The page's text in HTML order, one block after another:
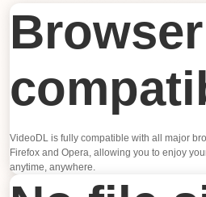
Browser
VideoDL is fully compatible with all major
Firefox and Opera, allowing you to enjoy
anytime, anywhere.